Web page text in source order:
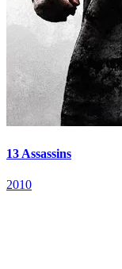
13 Assassins
2010